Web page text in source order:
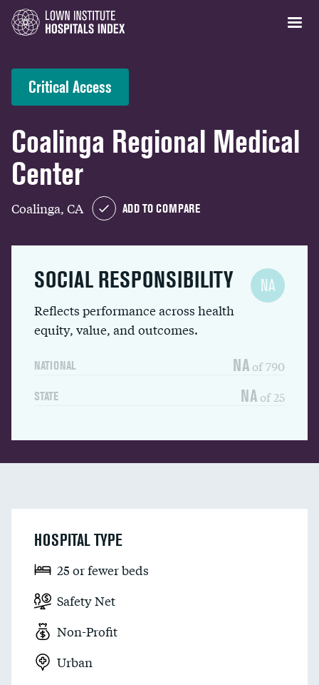
Critical Access
Coalinga Regional Medical
Center
Coalinga, CA ADD TO COMPARE
SOCIAL RESPONSIBILITY
Reflects performance across health
equity, value, and outcomes.
NATIONAL NA of 790
STATE NA of 25
NA
HOSPITAL TYPE
25 or fewer beds
Safety Net
Non-Profit
Urban